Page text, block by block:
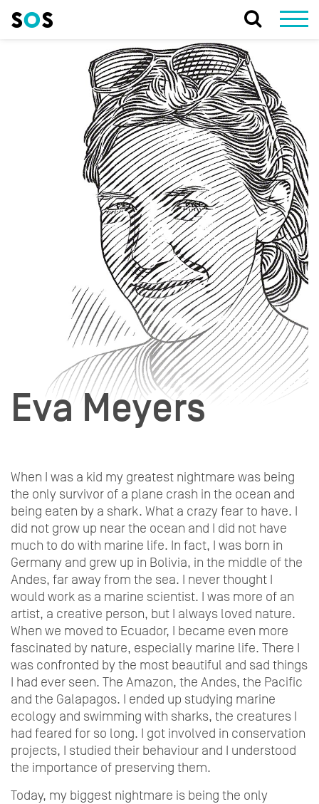
Eva Meyers
When I was a kid my greatest nightmare was being
the only survivor of a plane crash in the ocean and
being eaten by a shark. What a crazy fear to have. I
did not grow up near the ocean and I did not have
much to do with marine life. In fact, I was born in
Germany and grew up in Bolivia, in the middle of the
Andes, far away from the sea. I never thought I
would work as a marine scientist. I was more of an
artist, a creative person, but I always loved nature.
When we moved to Ecuador, I became even more
fascinated by nature, especially marine life. There I
was confronted by the most beautiful and sad things
I had ever seen. The Amazon, the Andes, the Pacific
and the Galapagos. I ended up studying marine
ecology and swimming with sharks, the creatures I
had feared for so long. I got involved in conservation
projects, I studied their behaviour and I understood
the importance of preserving them.
Today, my biggest nightmare is being the only